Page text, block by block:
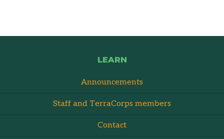
LEARN
Announcements
Staff and TerraCorps members
Contact